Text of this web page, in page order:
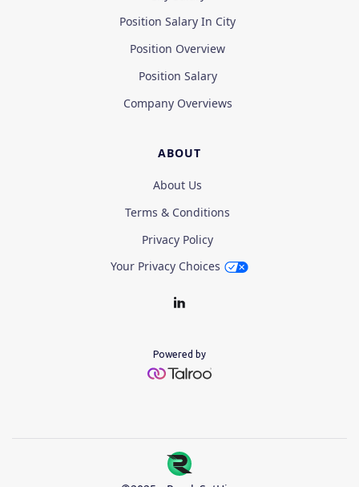
Position Salary In City
Position Overview
Position Salary
Company Overviews
ABOUT
About Us
Terms & Conditions
Privacy Policy
Your Privacy Choices
Powered by